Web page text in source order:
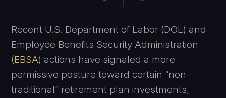
Recent U.S. Department of Labor (DOL) and
Employee Benefits Security Administration
(EBSA) actions have signaled a more
permissive posture toward certain “non-
traditional” retirement plan investments,